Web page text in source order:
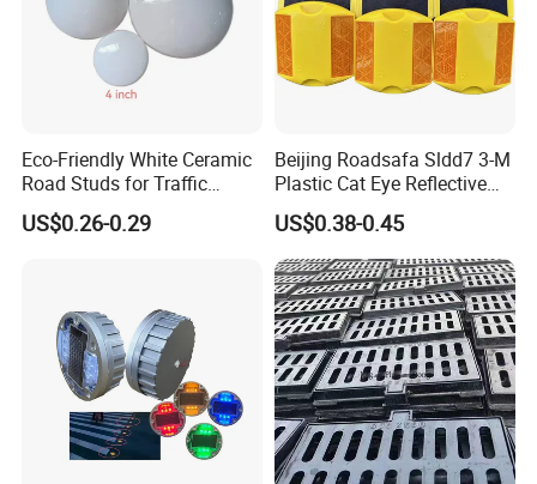
Eco-Friendly White Ceramic
Road Studs for Traffic
Control4.
US$0.26-0.29
Beijing Roadsafa Sldd7 3-M
Plastic Cat Eye Reflective
Pavement Marker Road
Stud
US$0.38-0.45